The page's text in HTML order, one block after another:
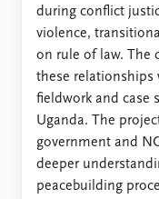
during conflict
violence,
on rule of law. The
these relationships
fieldwork and case
Uganda. The
government and
deeper
peacebuilding